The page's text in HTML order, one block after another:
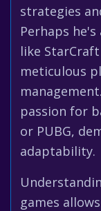
strategies
Perhaps
like
meticulous
passion for
or PUBG,
adaptability.
games